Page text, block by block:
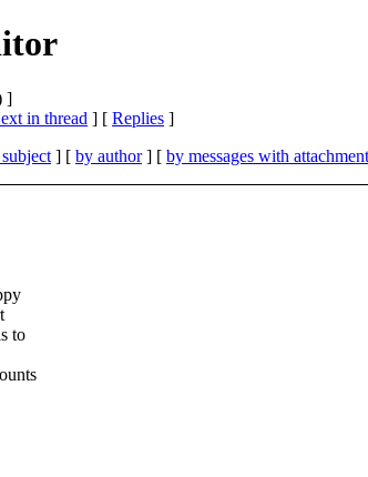
]
in thread ] [ Replies ]
] [ by author] [ by messages with
to